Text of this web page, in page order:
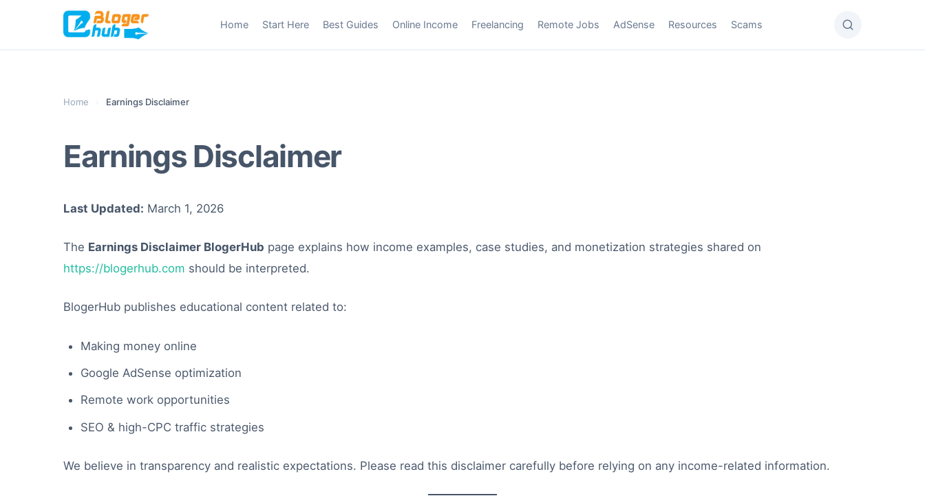
Home Start Here Best Guides Online Income Freelancing Remote Jobs AdSense Resources Scams
Home › Earnings Disclaimer
Earnings Disclaimer
Last Updated: March 1, 2026
The Earnings Disclaimer BlogerHub page explains how income examples, case studies, and monetization strategies shared on
https://blogerhub.com should be interpreted.
BlogerHub publishes educational content related to:
Making money online
Google AdSense optimization
Remote work opportunities
SEO & high-CPC traffic strategies
We believe in transparency and realistic expectations. Please read this disclaimer carefully before relying on any income-related information.